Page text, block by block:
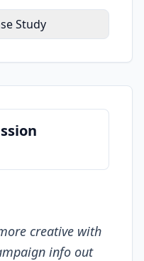
Study
creative with
info out